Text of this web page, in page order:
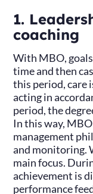
1.
coaching
With MBO,
time and then
this period, care
acting in
period, the
In this way,
management
and monitoring.
main focus.
achievement is
performance